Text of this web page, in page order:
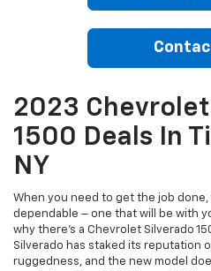
2023
1500 Deals In
NY
When you need to get the job done,
dependable – one that will be with
why there’s a Chevrolet Silverado
Silverado has staked its reputation
ruggedness, and the new model